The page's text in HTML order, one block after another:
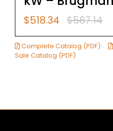
$567.14
Original
was:
$567.14.
$518.34 Current
is:
$518.34.
Complete Catalog (PDF)
Sale Catalog (PDF)